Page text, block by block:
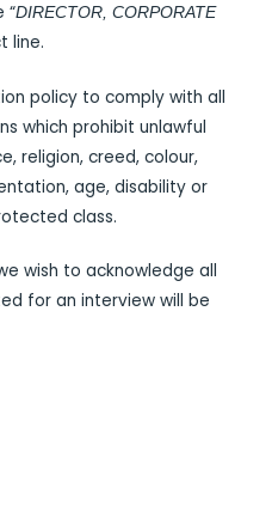
“DIRECTOR, CORPORATE
line.
policy to comply with all
which prohibit unlawful
religion, creed, colour,
age, disability or
class.
wish to acknowledge all
for an interview will be